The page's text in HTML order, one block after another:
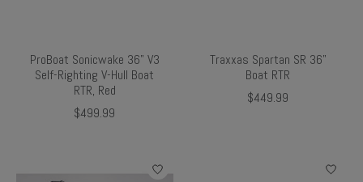
ProBoat Sonicwake 36" V3
Self-Righting V-Hull Boat
RTR, Red
$499.99
Traxxas Spartan SR 36"
Boat RTR
$449.99